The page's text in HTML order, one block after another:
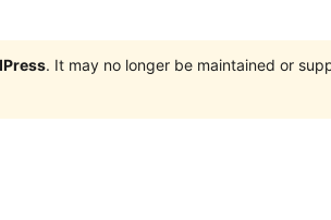
. It may no longer be maintained or